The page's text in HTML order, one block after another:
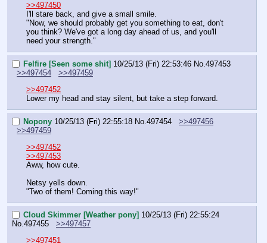
>>497450
I'll stare back, and give a small smile.
"Now, we should probably get you something to eat, don't
you think? We've got a long day ahead of us, and you'll
need your strength."
Felfire [Seen some shit] 10/25/13 (Fri) 22:53:46 No. 497453
>>497454
>>497459
>>497452
Lower my head and stay silent, but take a step forward.
Nopony 10/25/13 (Fri) 22:55:18 No. 497454
>>497456
>>497459
>>497452
>>497453
Aww, how cute.
Netsy yells down.
"Two of them! Coming this way!"
Cloud Skimmer [Weather pony] 10/25/13 (Fri) 22:55:24
No. 497455
>>497457
>>497451